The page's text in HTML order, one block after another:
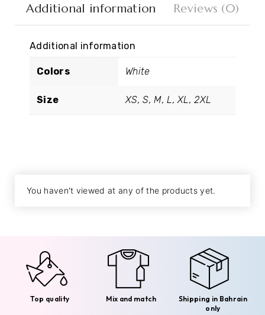
Additional information Reviews (0)
Additional information
Colors White
Size XS, S, M, L, XL, 2XL
You haven't viewed at any of the products yet.
Top quality Mix and match
Shipping in Bahrain
only